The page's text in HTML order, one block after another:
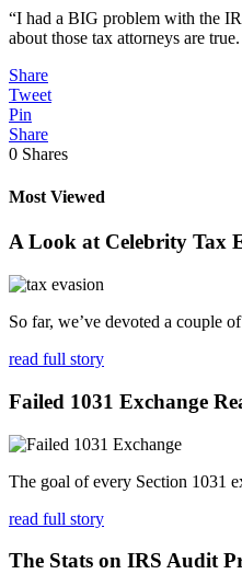
“I had a BIG problem with the
about those tax attorneys are
Share
Tweet
Pin
Share
0 Shares
Most Viewed
A Look at Celebrity Tax
So far, we’ve devoted a couple
read full story
Failed 1031 Exchange
The goal of every Section 1031
read full story
The Stats on IRS Audit